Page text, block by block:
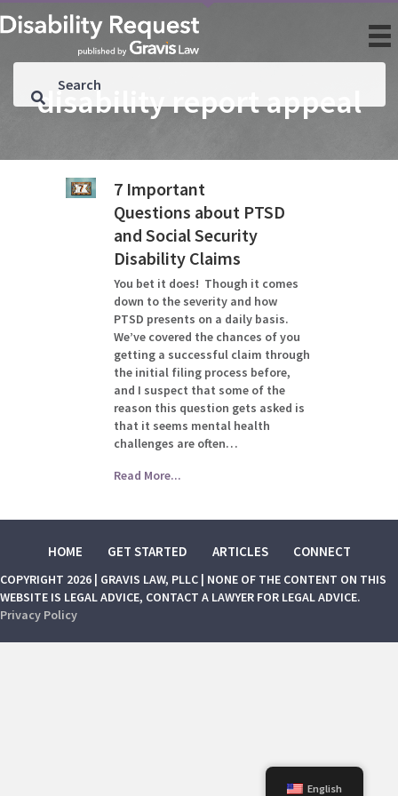
disability report appeal
7 Important
Questions about PTSD
and Social Security
Disability Claims
You bet it does! Though it comes
down to the severity and how
PTSD presents on a daily basis.
We’ve covered the chances of you
getting a successful claim through
the initial filing process before,
and I suspect that some of the
reason this question gets asked is
that it seems mental health
challenges are often…
Read More...
HOME GET STARTED ARTICLES CONNECT
COPYRIGHT 2026 | GRAVIS LAW, PLLC | NONE OF THE CONTENT ON THIS
WEBSITE IS LEGAL ADVICE, CONTACT A LAWYER FOR LEGAL ADVICE.
Privacy Policy
English